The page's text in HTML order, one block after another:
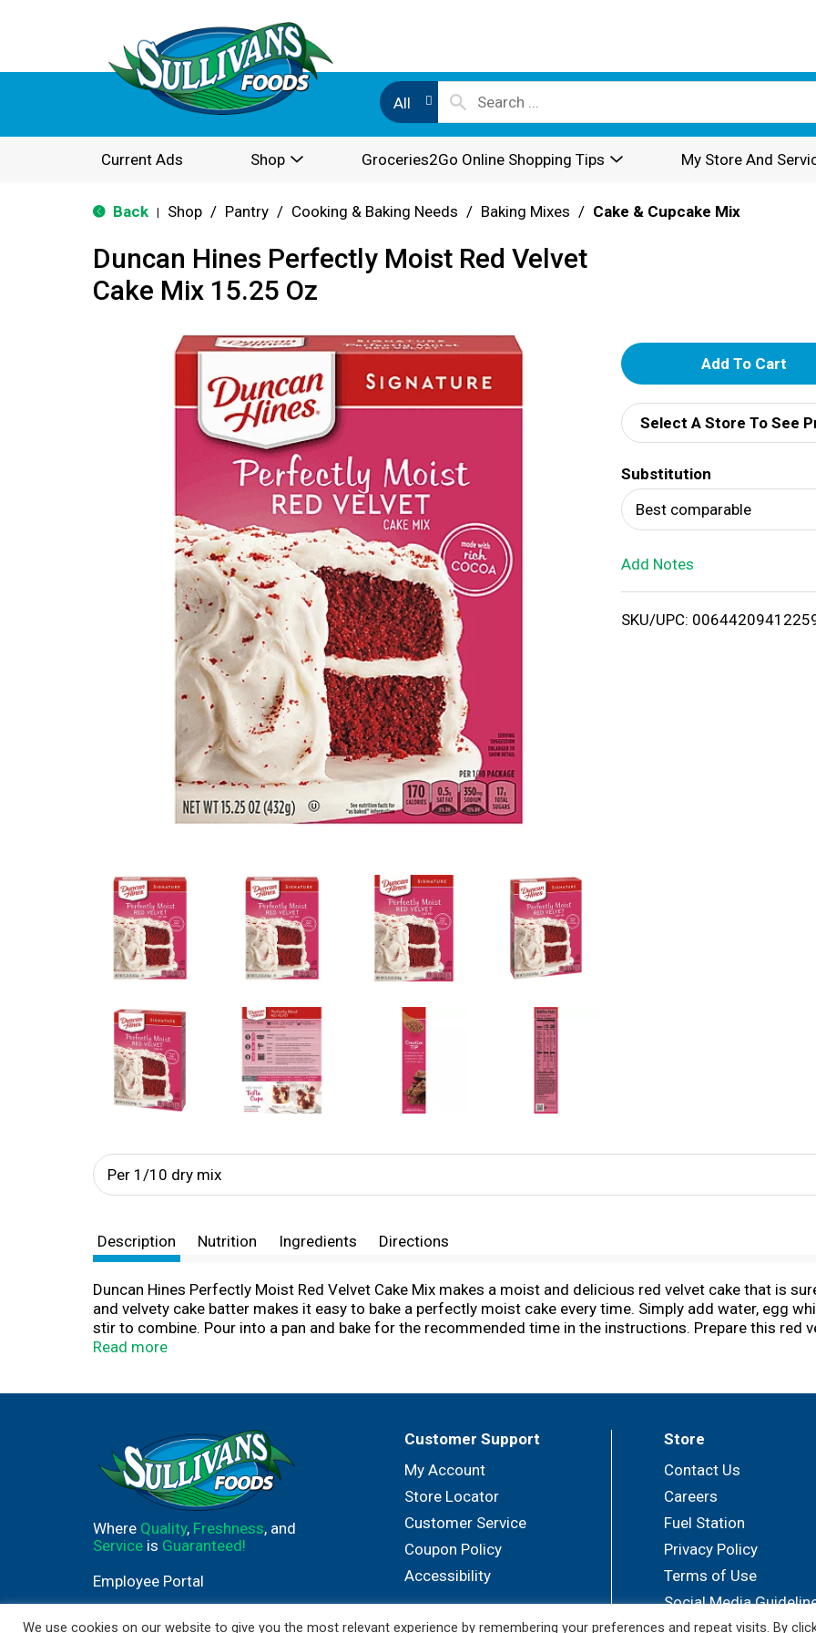
All
Current Ads Shop Groceries2Go Online Shopping Tips My Store And
Back Shop / Pantry / Cooking & Baking Needs / Baking Mixes / Cake & Cupcake Mix
Duncan Hines Perfectly Moist Red Velvet
Cake Mix 15.25 Oz
A
d
d
T
o
i
Select A Store To See
Substitution
Best comparable
Add Notes
SKU/UPC:
Per 1/10 dry mix
Description Nutrition Ingredients Directions
Duncan Hines Perfectly Moist Red Velvet Cake Mix makes a moist and delicious red velvet cake that is
and velvety cake batter makes it easy to bake a perfectly moist cake every time. Simply add water, egg
stir to combine. Pour into a pan and bake for the recommended time in the instructions. Prepare this red
decadent layer cake with frosting or add sprinkles for a festive birthday cake. You can also use it as a
Read more
Where Quality, Freshness, and
Service is Guaranteed!
Employee Portal
Customer Support
My Account
Store Locator
Customer Service
Coupon Policy
Accessibility
Store
Contact Us
Careers
Fuel Station
Privacy Policy
Terms of Use
Social Media
We use cookies on our website to give you the most relevant experience by remembering your preferences and repeat visits. By